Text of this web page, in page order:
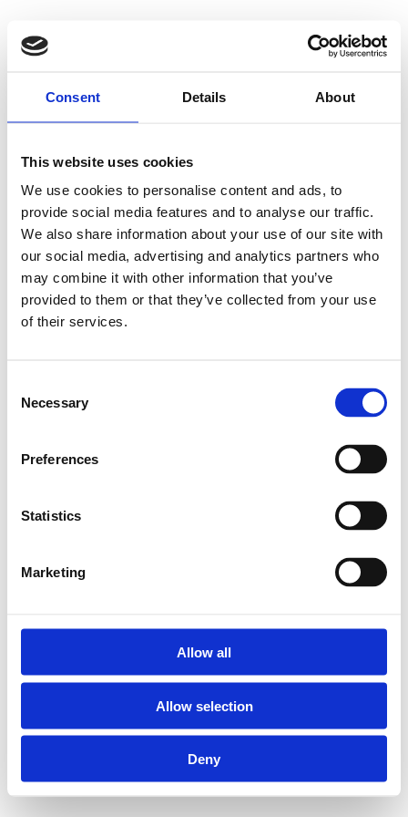
Consent Details About
This website uses cookies
We use cookies to personalise content and ads, to
provide social media features and to analyse our traffic.
We also share information about your use of our site with
our social media, advertising and analytics partners who
may combine it with other information that you’ve
provided to them or that they’ve collected from your use
of their services.
Selection
Necessary
Preferences
Statistics
Marketing
Allow all
Allow selection
Deny